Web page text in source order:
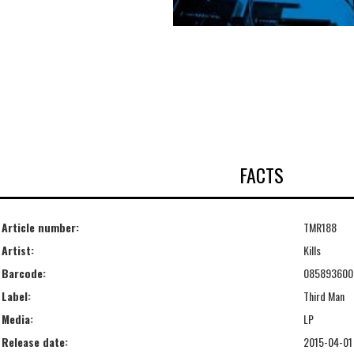
FACTS
Article number:
TMR188
Artist:
Kills
Barcode:
Label:
Third Man
Media:
LP
Release date:
2015-04-01